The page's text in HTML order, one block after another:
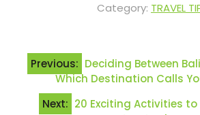
Category: TRAVEL
Post
navigation
Previous: Deciding Between
Which Destination Calls
Next: 20 Exciting Activities to